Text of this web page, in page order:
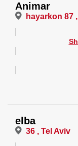
Animar
hayarkon 87
elba
36 , Tel Aviv